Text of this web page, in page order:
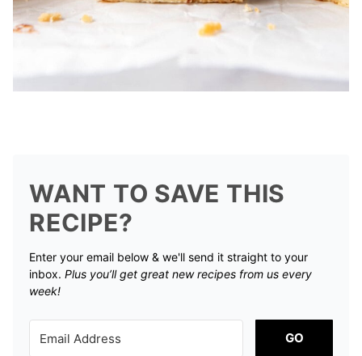
WANT TO SAVE THIS
RECIPE?
Enter your email below & we'll send it straight to your
inbox. Plus you’ll get great new recipes from us every
week!
GO